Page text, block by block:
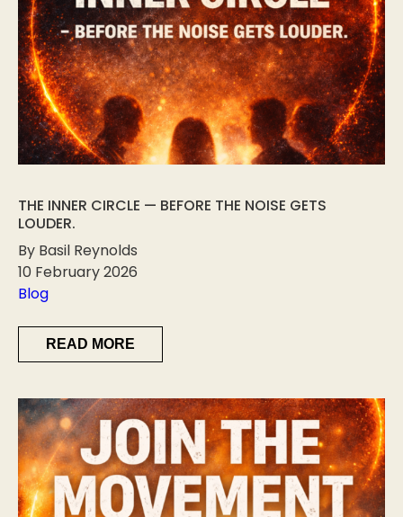
THE INNER CIRCLE — BEFORE THE NOISE GETS
LOUDER.
By Basil Reynolds
10 February 2026
Blog
READ MORE